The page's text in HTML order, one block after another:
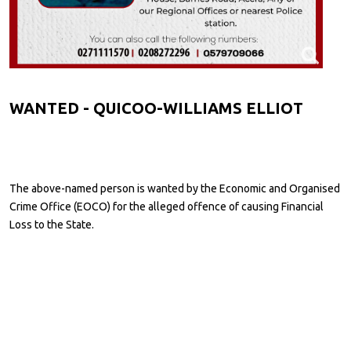
WANTED - QUICOO-WILLIAMS ELLIOT
The above-named person is wanted by the Economic and Organised
Crime Office (EOCO) for the alleged offence of causing Financial
Loss to the State.